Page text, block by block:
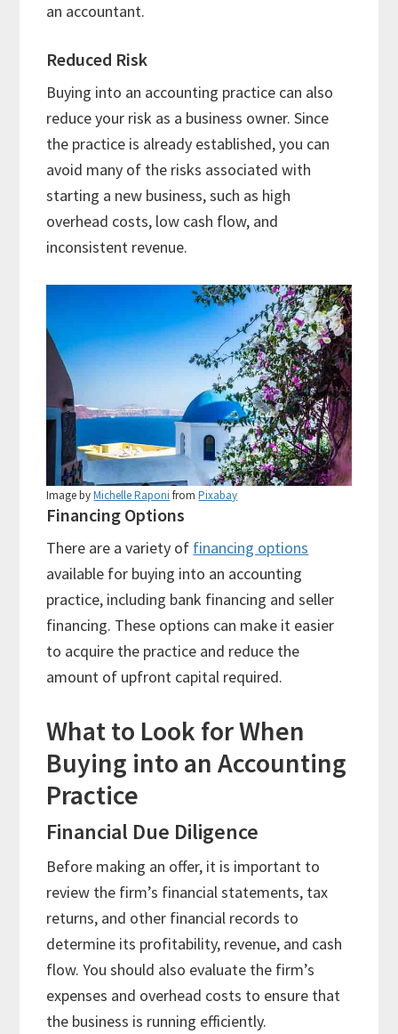
an accountant.
Reduced Risk
Buying into an accounting practice can also
reduce your risk as a business owner. Since
the practice is already established, you can
avoid many of the risks associated with
starting a new business, such as high
overhead costs, low cash flow, and
inconsistent revenue.
Image byMichelle Raponi fromPixabay
Financing Options
There are a variety of financing options
available for buying into an accounting
practice, including bank financing and seller
financing. These options can make it easier
to acquire the practice and reduce the
amount of upfront capital required.
What to Look for When
Buying into an Accounting
Practice
Financial Due Diligence
Before making an offer, it is important to
review the firm’s financial statements, tax
returns, and other financial records to
determine its profitability, revenue, and cash
flow. You should also evaluate the firm’s
expenses and overhead costs to ensure that
the business is running efficiently.